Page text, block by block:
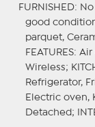
FURNISHED:
good
parquet,
FEATURES: Air
Wireless;
Refrigerator,
Electric oven,
Detached;